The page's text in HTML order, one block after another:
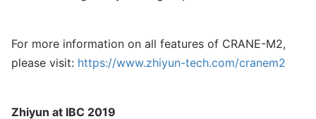
For more information on all features of CRANE-M2,
please visit: https://www.zhiyun-tech.com/cranem2
Zhiyun at IBC 2019